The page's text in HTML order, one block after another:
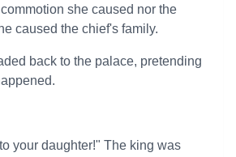
she caused nor the
caused the chief's family.
back to the palace, pretending
your daughter!" The king was